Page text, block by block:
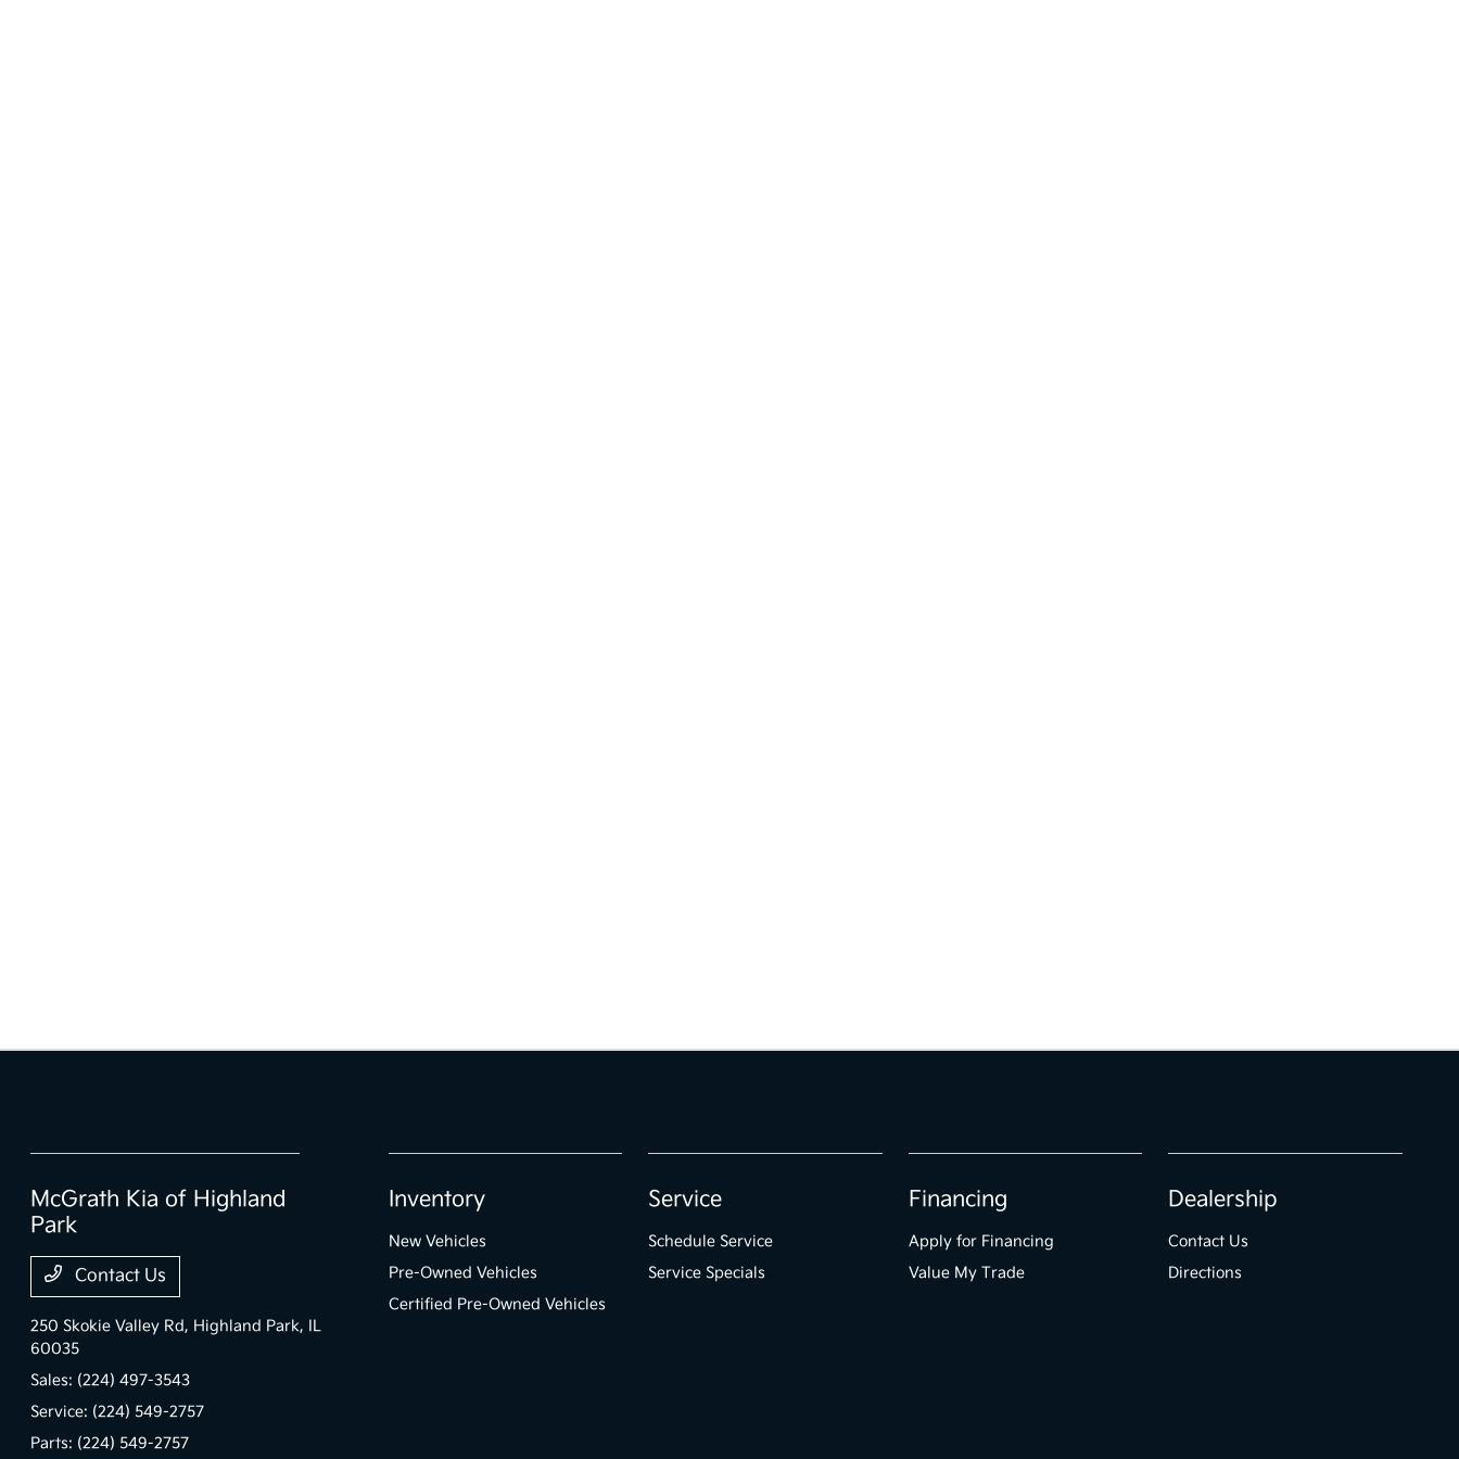
McGrath Kia of Highland
Park
Contact Us
250 Skokie Valley Rd, Highland Park, IL
60035
Sales: (224) 497-3543
Service: (224) 549-2757
Parts: (224) 549-2757
Inventory
New Vehicles
Pre-Owned Vehicles
Certified Pre-Owned Vehicles
Service
Schedule Service
Service Specials
Financing
Apply for Financing
Value My Trade
Dealership
Contact Us
Directions